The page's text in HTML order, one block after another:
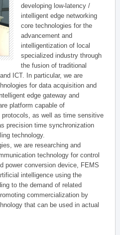
developing low-latency /
intelligent edge networking
core technologies for the
advancement and
intelligentization of local
specialized industry through
the fusion of traditional
ICT. In particular, we are
for data acquisition and
edge gateway and
platform capable of
as well as time sensitive
precision time synchronization
technology.
we are researching and
technology for control
power conversion device, FEMS
intelligence using the
to the demand of related
commercialization by
that can be used in actual